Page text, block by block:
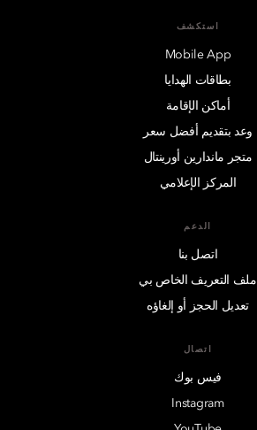
استكشف
Mobile App
بطاقات الهدايا
أماكن الإقامة
وعد بتقديم أفضل سعر
متجر ماندارين أورينتال
المركز الإعلامي
الدعم
اتصل بنا
ملف التعريف الخاص بي
تعديل الحجز أو إلغاؤه
اتصال
فيس بوك
Instagram